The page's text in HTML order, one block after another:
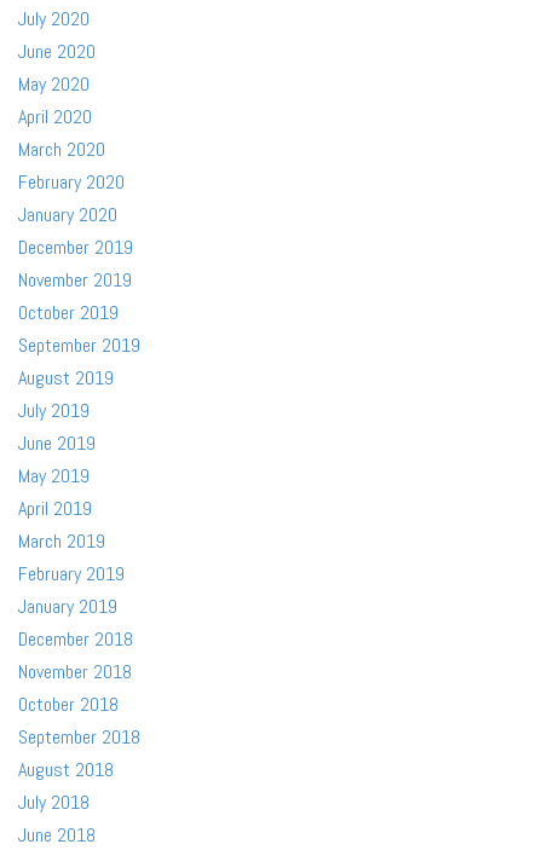
July 2020
June 2020
May 2020
April 2020
March 2020
February 2020
January 2020
December 2019
November 2019
October 2019
September 2019
August 2019
July 2019
June 2019
May 2019
April 2019
March 2019
February 2019
January 2019
December 2018
November 2018
October 2018
September 2018
August 2018
July 2018
June 2018